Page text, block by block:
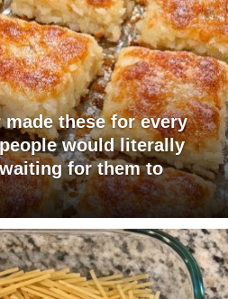
these for every
would literally
for them to